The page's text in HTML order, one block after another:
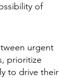
of
urgent
prioritize
to drive their